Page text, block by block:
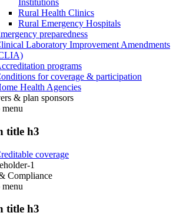
Institutions
Rural Health Clinics
Rural Emergency Hospitals
preparedness
Laboratory Improvement Amendments
programs
for coverage & participation
Health Agencies
& plan sponsors
menu
title h3
coverage
1
Compliance
menu
title h3